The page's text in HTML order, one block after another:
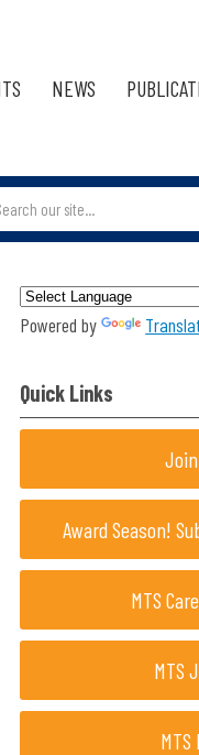
NEWS
Powered by
Quick Links
Award Season!
MTS
MTS
MTS